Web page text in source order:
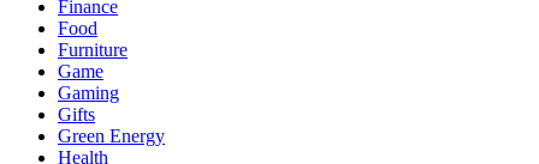
Finance
Food
Furniture
Game
Gaming
Gifts
Green Energy
Health